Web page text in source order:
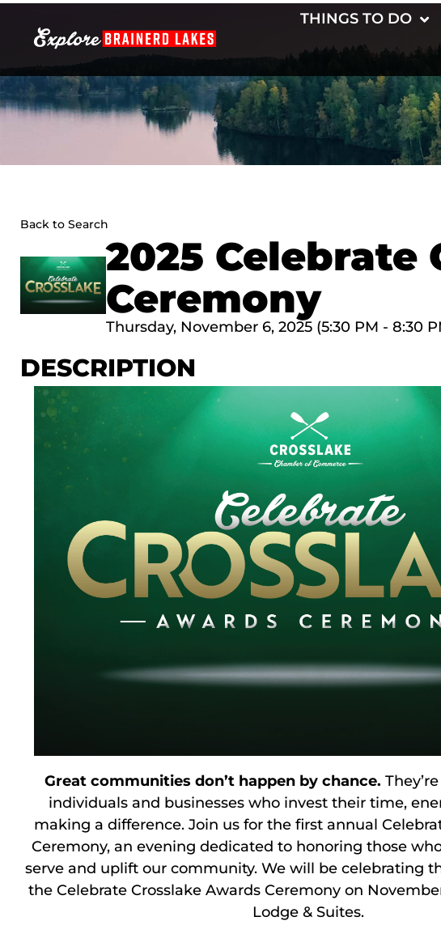
THINGS TO DO
Back to Search
2025 Celebrate
Ceremony
Thursday, November 6, 2025 (5:30 PM - 8:30
DESCRIPTION
Great communities don’t happen by chance.
individuals and businesses who invest their time,
making a difference. Join us for the first annual
Ceremony, an evening dedicated to honoring those
serve and uplift our community. We will be celebrating
the Celebrate Crosslake Awards Ceremony on
Lodge & Suites.